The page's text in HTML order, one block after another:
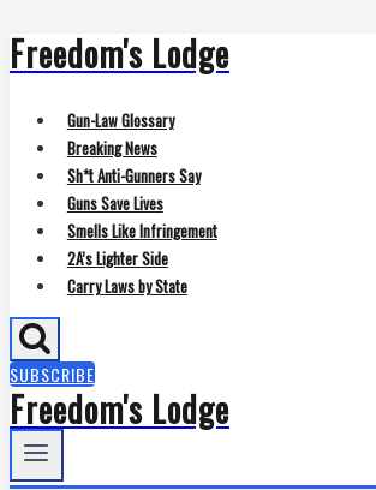
Skip
to
Freedom's Lodge
Gun-Law Glossary
Breaking News
Sh*t Anti-Gunners Say
Guns Save Lives
Smells Like Infringement
2A’s Lighter Side
Carry Laws by State
SUBSCRIBE
Freedom's Lodge